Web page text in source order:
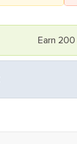
Earn 200